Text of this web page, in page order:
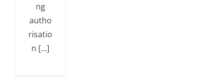
ng
autho
risatio
n [...]